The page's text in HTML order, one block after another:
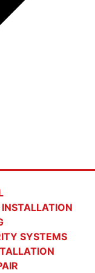
SYSTEMS